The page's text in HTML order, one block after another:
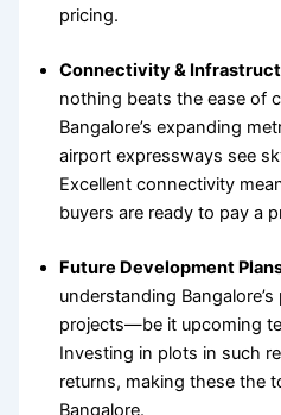
pricing.
Connectivity &
nothing beats the ease of
Bangalore’s expanding
airport expressways see
Excellent connectivity
buyers are ready to pay a
Future Development
understanding
projects—be it upcoming
Investing in plots in such
returns, making these the
Bangalore.